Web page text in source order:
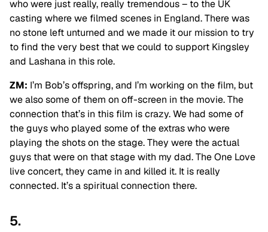
who were just really, really tremendous – to the UK
casting where we filmed scenes in England. There was
no stone left unturned and we made it our mission to try
to find the very best that we could to support Kingsley
and Lashana in this role.
ZM: I’m Bob’s offspring, and I’m working on the film, but
we also some of them on off-screen in the movie. The
connection that’s in this film is crazy. We had some of
the guys who played some of the extras who were
playing the shots on the stage. They were the actual
guys that were on that stage with my dad. The One Love
live concert, they came in and killed it. It is really
connected. It’s a spiritual connection there.
5.